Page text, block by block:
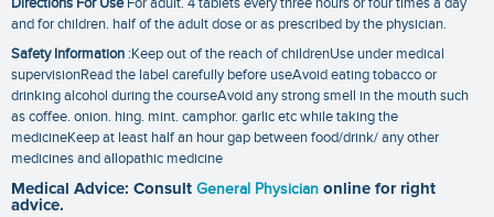
and for children. half of the adult dose or as prescribed by the physician.
Safety Information :Keep out of the reach of childrenUse under medical
supervisionRead the label carefully before useAvoid eating tobacco or
drinking alcohol during the courseAvoid any strong smell in the mouth such
as coffee. onion. hing. mint. camphor. garlic etc while taking the
medicineKeep at least half an hour gap between food/drink/ any other
medicines and allopathic medicine
Medical Advice: Consult General Physician online for right
advice.